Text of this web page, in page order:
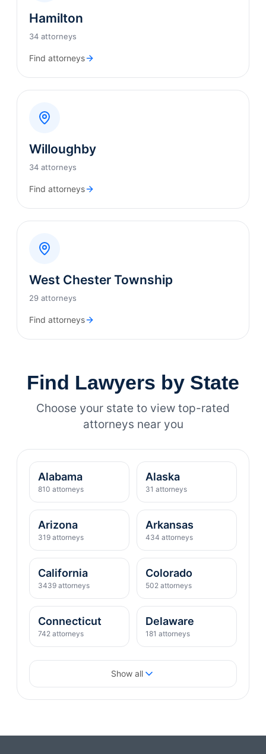
Hamilton
34 attorneys
Find attorneys
Willoughby
34 attorneys
Find attorneys
West Chester Township
29 attorneys
Find attorneys
Find Lawyers by State
Choose your state to view top-rated
attorneys near you
Alabama
810 attorneys
Alaska
31 attorneys
Arizona
319 attorneys
Arkansas
434 attorneys
California
3439 attorneys
Colorado
502 attorneys
Connecticut
742 attorneys
Delaware
181 attorneys
Florida
Show all